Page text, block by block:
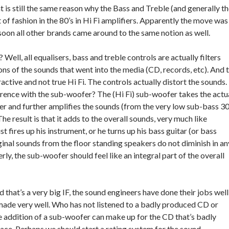
is still the same reason why the Bass and Treble (and generally
fashion in the 80’s in Hi Fi amplifiers. Apparently the move was
all other brands came around to the same notion as well.
Well, all equalisers, bass and treble controls are actually filters
of the sounds that went into the media (CD, records, etc). And
and not true Hi Fi. The controls actually distort the sounds.
with the sub-woofer? The (Hi Fi) sub-woofer takes the
and further amplifies the sounds (from the very low sub-bass 30
result is that it adds to the overall sounds, very much like
fires up his instrument, or he turns up his bass guitar (or bass
sounds from the floor standing speakers do not diminish in
the sub-woofer should feel like an integral part of the overall
that’s a very big IF, the sound engineers have done their jobs well
very well. Who has not listened to a badly produced CD or
addition of a sub-woofer can make up for the CD that’s badly